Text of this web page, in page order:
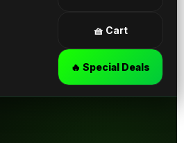
🧺 Cart
🔥 Special Deals